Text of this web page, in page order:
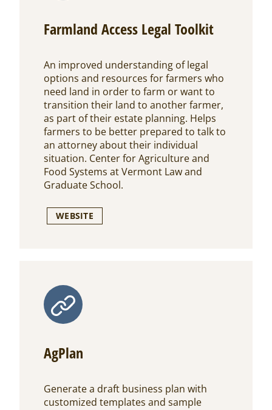
Farmland Access Legal Toolkit
An improved understanding of legal
options and resources for farmers who
need land in order to farm or want to
transition their land to another farmer,
as part of their estate planning. Helps
farmers to be better prepared to talk to
an attorney about their individual
situation. Center for Agriculture and
Food Systems at Vermont Law and
Graduate School.
WEBSITE
AgPlan
Generate a draft business plan with
customized templates and sample